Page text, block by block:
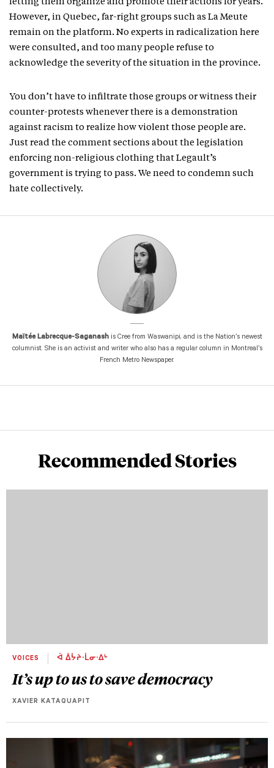
letting them organize and promote their actions for years.
However, in Quebec, far-right groups such as La Meute
remain on the platform. No experts in radicalization here
were consulted, and too many people refuse to
acknowledge the severity of the situation in the province.
You don’t have to infiltrate those groups or witness their
counter-protests whenever there is a demonstration
against racism to realize how violent those people are.
Just read the comment sections about the legislation
enforcing non-religious clothing that Legault’s
government is trying to pass. We need to condemn such
hate collectively.
Maïtée Labrecque-Saganashis Cree from Waswanipi, and is the Nation’s newest
columnist. She is an activist and writer who also has a regular column in Montreal’s
French Metro Newspaper.
Recommended Stories
VOICES ᐋ ᐄᔮᔨᐧᒫᓂᐧᐃᒡ
It’s up to us to save democracy
XAVIER KATAQUAPIT